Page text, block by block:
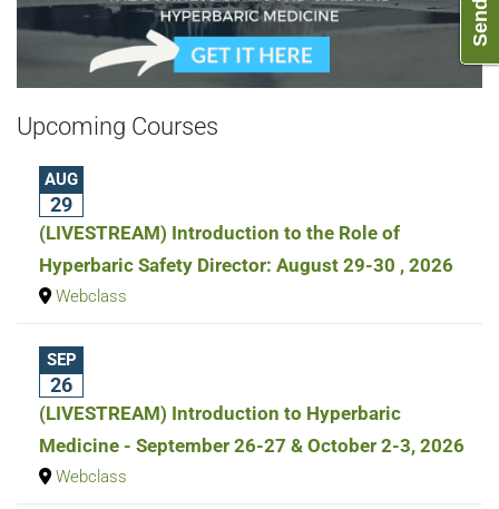
Upcoming Courses
AUG
29
(LIVESTREAM) Introduction to the Role of
Hyperbaric Safety Director: August 29-30 , 2026
Webclass
SEP
26
(LIVESTREAM) Introduction to Hyperbaric
Medicine - September 26-27 & October 2-3, 2026
Webclass